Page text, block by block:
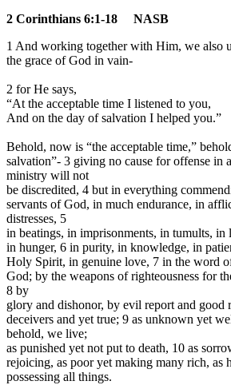
2 Corinthians 6:1-18 NASB
1 And working together with Him, we also
the grace of God in vain-
2 for He says,
“At the acceptable time I listened to you,
And on the day of salvation I helped you.”
Behold, now is “the acceptable time,”
salvation”- 3 giving no cause for offense in
ministry will not
be discredited, 4 but in everything
servants of God, in much endurance, in
distresses, 5
in beatings, in imprisonments, in tumults, in
in hunger, 6 in purity, in knowledge, in
Holy Spirit, in genuine love, 7 in the word
God; by the weapons of righteousness for
8 by
glory and dishonor, by evil report and good
deceivers and yet true; 9 as unknown yet
behold, we live;
as punished yet not put to death, 10 as
rejoicing, as poor yet making many rich, as
possessing all things.